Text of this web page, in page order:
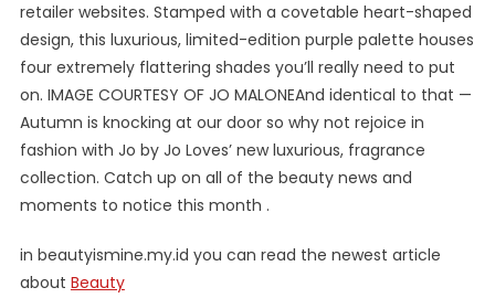
retailer websites. Stamped with a covetable heart-shaped
design, this luxurious, limited-edition purple palette houses
four extremely flattering shades you’ll really need to put
on. IMAGE COURTESY OF JO MALONEAnd identical to that —
Autumn is knocking at our door so why not rejoice in
fashion with Jo by Jo Loves’ new luxurious, fragrance
collection. Catch up on all of the beauty news and
moments to notice this month .
in beautyismine.my.id you can read the newest article
about Beauty